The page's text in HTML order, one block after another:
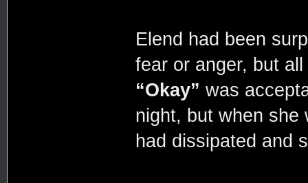
Elend had been
fear or anger, but
“Okay” was
night, but when she
had dissipated and